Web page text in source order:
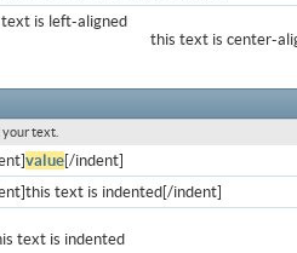
is left-aligned
this text is center-
text.
value[/indent]
text is indented[/indent]
text is indented